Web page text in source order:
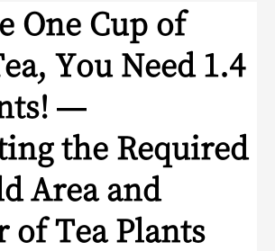
One Cup of
You Need 1.4
—
the Required
Area and
of Tea Plants